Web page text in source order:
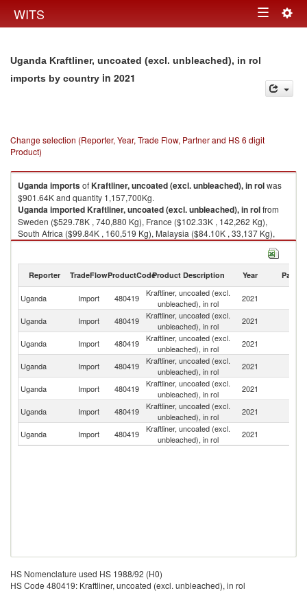
WITS Toggle
Uganda Kraftliner, uncoated (excl. unbleached), in rol
imports by country in 2021
Change selection (Reporter, Year, Trade Flow, Partner and HS 6 digit
Product)
UgandaimportsofKraftliner, uncoated (excl. unbleached), in rolwas
$901.64K and quantity 1,157,700Kg.
UgandaimportedKraftliner, uncoated (excl. unbleached), in rolfrom
Sweden ($529.78K , 740,880 Kg), France ($102.33K , 142,262 Kg),
South Africa ($99.84K , 160,519 Kg), Malaysia ($84.10K , 33,137 Kg),
Russian Federation ($49.18K , 70,695 Kg).
Reporter TradeFlowProductCodeProduct Description Year Partner
Uganda Import 480419
Kraftliner, uncoated (excl.
unbleached), in rol
2021
Uganda Import 480419
Kraftliner, uncoated (excl.
unbleached), in rol
2021
Uganda Import 480419
Kraftliner, uncoated (excl.
unbleached), in rol
2021
Uganda Import 480419
Kraftliner, uncoated (excl.
unbleached), in rol
2021
Uganda
Import 480419
Kraftliner, uncoated (excl.
unbleached), in rol
2021
Uganda Import 480419
Kraftliner, uncoated (excl.
unbleached), in rol
2021
Uganda
Import 480419
Kraftliner, uncoated (excl.
unbleached), in rol
2021
HS Nomenclature used HS 1988/92 (H0)
HS Code 480419: Kraftliner, uncoated (excl. unbleached), in rol